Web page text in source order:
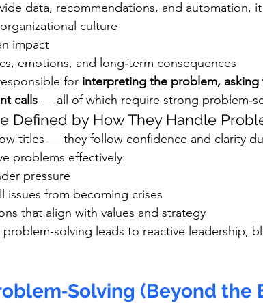
data, recommendations, and automation,
culture
impact
emotions, and long‑term consequences
for interpreting the problem,
calls — all of which require strong
Defined by How They Handle
titles — they follow confidence and clarity
problems effectively:
pressure
issues from becoming crises
that align with values and strategy
leads to reactive leadership,
(Beyond the